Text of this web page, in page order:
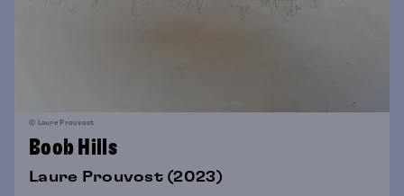
© Laure Prouvost
Boob Hills
Laure Prouvost (2023)